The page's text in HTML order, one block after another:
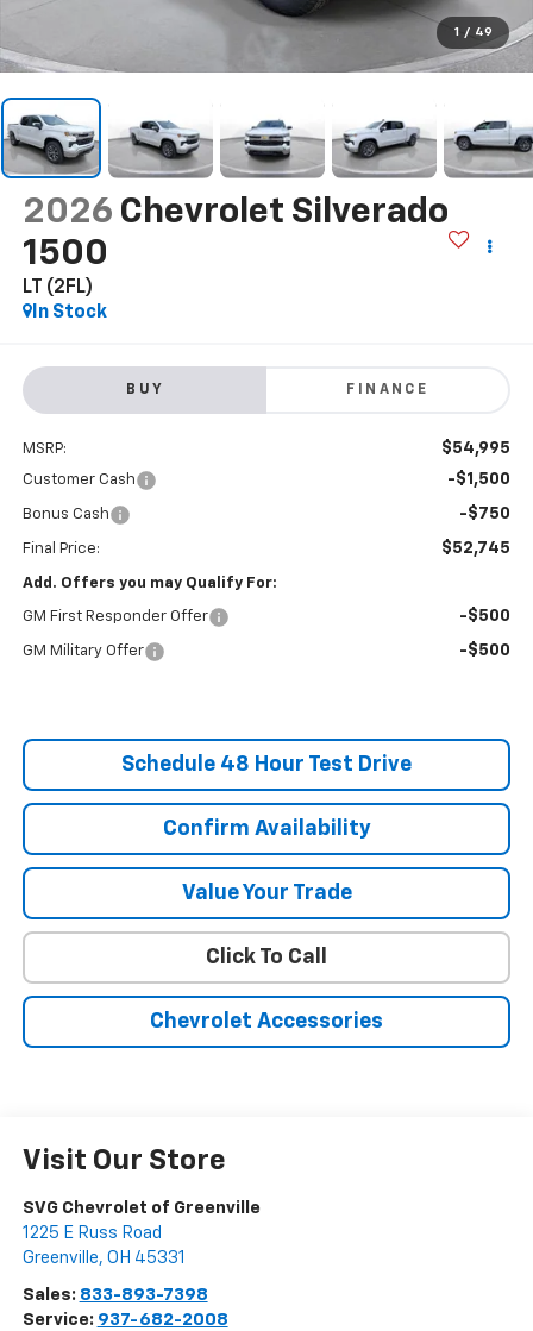
1 / 49
2026 Chevrolet Silverado
1500
LT (2FL)
In Stock
BUY FINANCE
MSRP: $54,995
Customer Cash -$1,500
Bonus Cash -$750
Final Price: $52,745
Add. Offers you may Qualify For:
GM First Responder Offer -$500
GM Military Offer -$500
Schedule 48 Hour Test Drive
Confirm Availability
Value Your Trade
Click To Call
Chevrolet Accessories
Visit Our Store
SVG Chevrolet of Greenville
1225 E Russ Road
Greenville, OH 45331
Sales: 833-893-7398
Service: 937-682-2008